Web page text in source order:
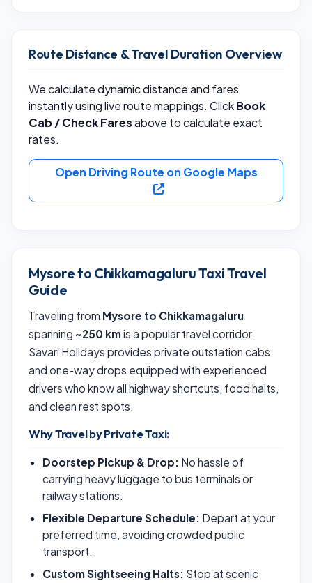
Route Distance & Travel Duration Overview
We calculate dynamic distance and fares
instantly using live route mappings. ClickBook
Cab / Check Faresabove to calculate exact
rates.
Open Driving Route on Google Maps
Mysore to Chikkamagaluru Taxi Travel
Guide
Traveling from Mysore to Chikkamagaluru
spanning ~250 km is a popular travel corridor.
Savari Holidays provides private outstation cabs
and one-way drops equipped with experienced
drivers who know all highway shortcuts, food halts,
and clean rest spots.
Why Travel by Private Taxi:
Doorstep Pickup & Drop: No hassle of
carrying heavy luggage to bus terminals or
railway stations.
Flexible Departure Schedule: Depart at your
preferred time, avoiding crowded public
transport.
Custom Sightseeing Halts: Stop at scenic